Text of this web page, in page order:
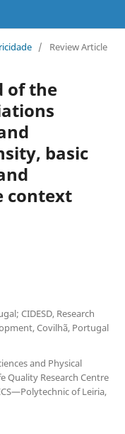
/ Review Article
of the
basic
context
CIDESD, Research
Covilhã, Portugal
and Physical
Quality Research Centre
of Leiria,